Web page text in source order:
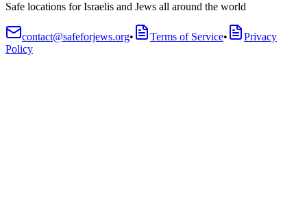
Safe locations for Israelis and Jews all around the world
contact@safeforjews.org• Terms of Service•
Privacy
Policy